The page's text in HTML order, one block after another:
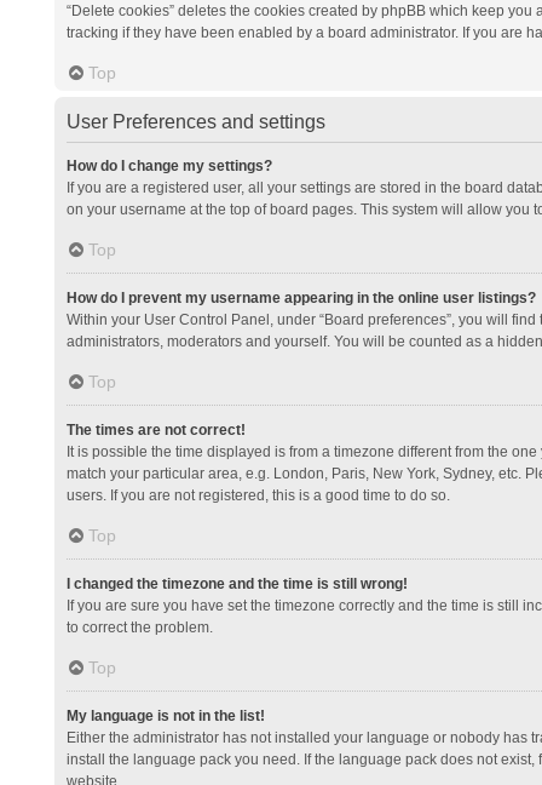
“Delete cookies” deletes the cookies created by phpBB which keep
tracking if they have been enabled by a board administrator. If you are
Top
User Preferences and settings
How do I change my settings?
If you are a registered user, all your settings are stored in the board
on your username at the top of board pages. This system will allow you
Top
How do I prevent my username appearing in the online user listings?
Within your User Control Panel, under “Board preferences”, you will
administrators, moderators and yourself. You will be counted as a
Top
The times are not correct!
It is possible the time displayed is from a timezone different from the
match your particular area, e.g. London, Paris, New York, Sydney, etc.
users. If you are not registered, this is a good time to do so.
Top
I changed the timezone and the time is still wrong!
If you are sure you have set the timezone correctly and the time is still
to correct the problem.
Top
My language is not in the list!
Either the administrator has not installed your language or nobody has
install the language pack you need. If the language pack does not
website.